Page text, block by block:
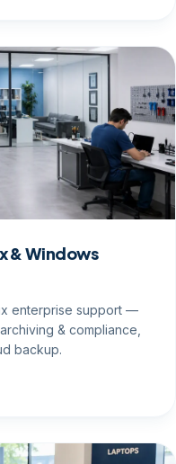
& Windows
enterprise support —
& compliance,
backup.